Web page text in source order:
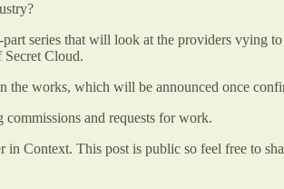
series that will look at the providers vying
Secret Cloud.
the works, which will be announced once
and requests for work.
Context. This post is public so feel free to